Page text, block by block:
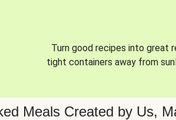
Turn good recipes into great
tight containers away from
Meals Created by Us,